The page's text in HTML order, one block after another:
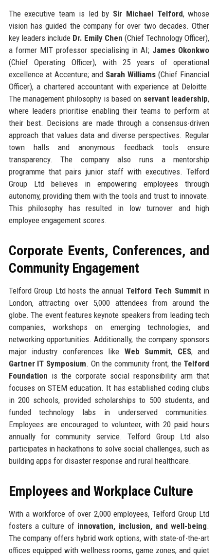
The executive team is led by Sir Michael Telford, whose
vision has guided the company for over two decades. Other
key leaders include Dr. Emily Chen (Chief Technology Officer),
a former MIT professor specialising in AI; James Okonkwo
(Chief Operating Officer), with 25 years of operational
excellence at Accenture; and Sarah Williams (Chief Financial
Officer), a chartered accountant with experience at Deloitte.
The management philosophy is based on servant leadership,
where leaders prioritise enabling their teams to perform at
their best. Decisions are made through a consensus-driven
approach that values data and diverse perspectives. Regular
town halls and anonymous feedback tools ensure
transparency. The company also runs a mentorship
programme that pairs junior staff with executives. Telford
Group Ltd believes in empowering employees through
autonomy, providing them with the tools and trust to innovate.
This philosophy has resulted in low turnover and high
employee engagement scores.
Corporate Events, Conferences, and
Community Engagement
Telford Group Ltd hosts the annual Telford Tech Summitin
London, attracting over 5,000 attendees from around the
globe. The event features keynote speakers from leading tech
companies, workshops on emerging technologies, and
networking opportunities. Additionally, the company sponsors
major industry conferences like Web Summit, CES, and
Gartner IT Symposium. On the community front, the Telford
Foundation is the corporate social responsibility arm that
focuses on STEM education. It has established coding clubs
in 200 schools, provided scholarships to 500 students, and
funded technology labs in underserved communities.
Employees are encouraged to volunteer, with 20 paid hours
annually for community service. Telford Group Ltd also
participates in hackathons to solve social challenges, such as
building apps for disaster response and rural healthcare.
Employees and Workplace Culture
With a workforce of over 2,000 employees, Telford Group Ltd
fosters a culture of innovation, inclusion, and well-being.
The company offers hybrid work options, with state-of-the-art
offices equipped with wellness rooms, game zones, and quiet